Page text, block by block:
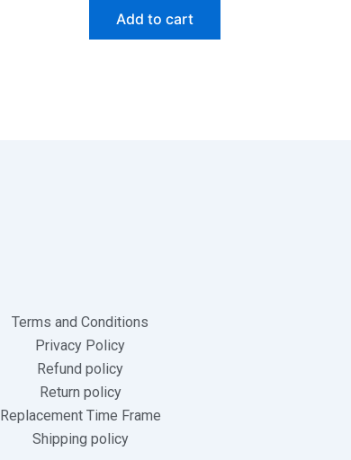
Add to cart
Terms and Conditions
Privacy Policy
Refund policy
Return policy
Replacement Time Frame
Shipping policy